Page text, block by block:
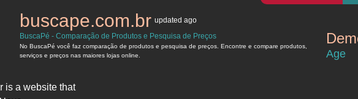
buscape.com.br updated ago
BuscaPé - Comparação de Produtos e Pesquisa de Preços
No BuscaPé você faz comparação de produtos e pesquisa de preços. Encontre e compare produtos,
serviços e preços nas maiores lojas online.
is a website that
Age